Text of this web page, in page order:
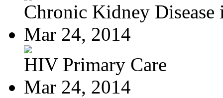
Chronic Kidney Disease
Mar 24, 2014
HIV Primary Care
Mar 24, 2014